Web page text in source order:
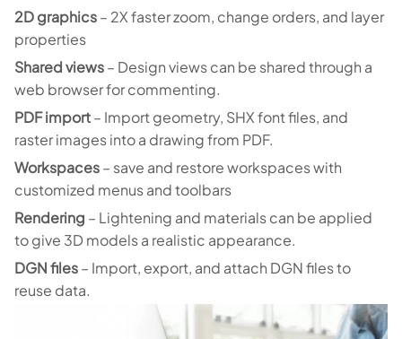
2D graphics– 2X faster zoom, change orders, and layer
properties
Shared views– Design views can be shared through a
web browser for commenting.
PDF import– Import geometry, SHX font files, and
raster images into a drawing from PDF.
Workspaces– save and restore workspaces with
customized menus and toolbars
Rendering – Lightening and materials can be applied
to give 3D models a realistic appearance.
DGN files– Import, export, and attach DGN files to
reuse data.